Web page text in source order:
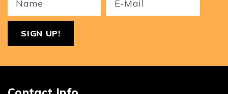
Name
(Required)